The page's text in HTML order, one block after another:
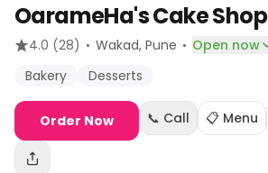
OarameHa's Cake Shop
4.0 (28) · Wakad, Pune · Open now
Bakery
Desserts
Order Now 📞 Call 📋 Menu